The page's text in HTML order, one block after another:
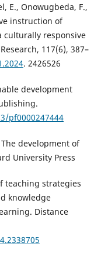
E., Onowugbeda, F.,
instruction of
culturally responsive
117(6), 387–
. 2426526
development
pf0000247444
development of
University Press
teaching strategies
knowledge
Distance